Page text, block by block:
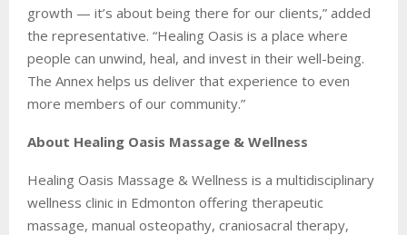
growth — it’s about being there for our clients,” added
the representative. “Healing Oasis is a place where
people can unwind, heal, and invest in their well-being.
The Annex helps us deliver that experience to even
more members of our community.”
About Healing Oasis Massage & Wellness
Healing Oasis Massage & Wellness is a multidisciplinary
wellness clinic in Edmonton offering therapeutic
massage, manual osteopathy, craniosacral therapy,